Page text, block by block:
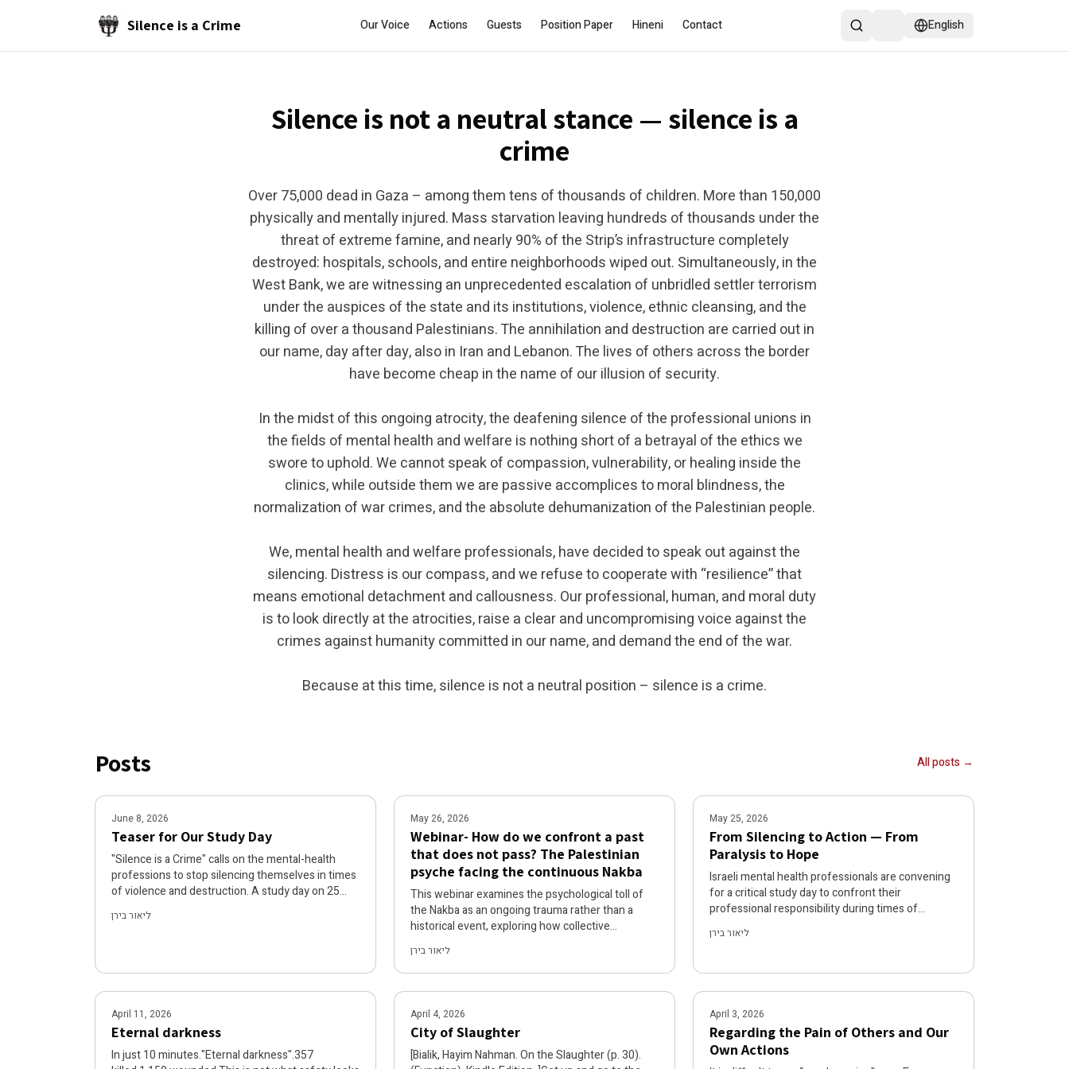
Silence is a Crime Our Voice Actions Guests Position Paper Hineni Contact English
Silence is not a neutral stance — silence is a
crime
Over 75,000 dead in Gaza – among them tens of thousands of children. More than 150,000
physically and mentally injured. Mass starvation leaving hundreds of thousands under the
threat of extreme famine, and nearly 90% of the Strip’s infrastructure completely
destroyed: hospitals, schools, and entire neighborhoods wiped out. Simultaneously, in the
West Bank, we are witnessing an unprecedented escalation of unbridled settler terrorism
under the auspices of the state and its institutions, violence, ethnic cleansing, and the
killing of over a thousand Palestinians. The annihilation and destruction are carried out in
our name, day after day, also in Iran and Lebanon. The lives of others across the border
have become cheap in the name of our illusion of security.
In the midst of this ongoing atrocity, the deafening silence of the professional unions in
the fields of mental health and welfare is nothing short of a betrayal of the ethics we
swore to uphold. We cannot speak of compassion, vulnerability, or healing inside the
clinics, while outside them we are passive accomplices to moral blindness, the
normalization of war crimes, and the absolute dehumanization of the Palestinian people.
We, mental health and welfare professionals, have decided to speak out against the
silencing. Distress is our compass, and we refuse to cooperate with “resilience” that
means emotional detachment and callousness. Our professional, human, and moral duty
is to look directly at the atrocities, raise a clear and uncompromising voice against the
crimes against humanity committed in our name, and demand the end of the war.
Because at this time, silence is not a neutral position – silence is a crime.
Posts All posts →
June 8, 2026
Teaser for Our Study Day
"Silence is a Crime" calls on the mental-health
professions to stop silencing themselves in times
of violence and destruction. A study day on 25
silence us, the ethics of care in times of crisis, and
examine our role and find a path from paralysis to
ליאור בירן
May 26, 2026
Webinar- How do we confront a past
that does not pass? The Palestinian
psyche facing the continuous Nakba
This webinar examines the psychological toll of
the Nakba as an ongoing trauma rather than a
historical event, exploring how collective
cannot be processed into memory but remains a
continuous present of displacement and
dispossession. Through liberation-oriented
psychological analysis, the forum addresses the
distinct mental health challenges faced by
Palestinians living under conditions of perpetual
threat to their existence and rights. The recording
ליאור בירן
May 25, 2026
From Silencing to Action — From
Paralysis to Hope
Israeli mental health professionals are convening
for a critical study day to confront their
professional responsibility during times of
paralyzing silence that has compromised clinical
neutrality of silence, explore psychoanalytic and
ethical dimensions of complicity, and equip
testimony. Mental health workers are called to
end their silence and act as agents of
accountability both within and beyond the
ליאור בירן
April 11, 2026
Eternal darkness
In just 10 minutes."Eternal darkness".357
April 4, 2026
City of Slaughter
[Bialik, Hayim Nahman. On the Slaughter (p. 30).
April 3, 2026
Regarding the Pain of Others and Our
Own Actions